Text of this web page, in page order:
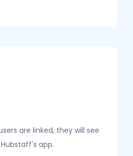
are linked, they will see
app.